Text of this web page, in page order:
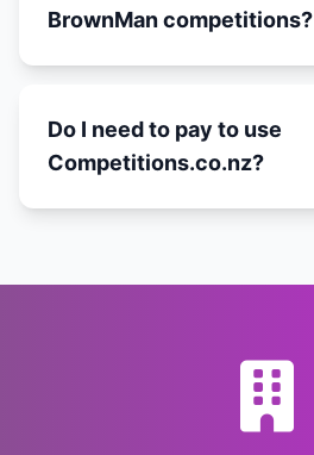
BrownMan competitions?
Do I need to pay to use
Competitions.co.nz?